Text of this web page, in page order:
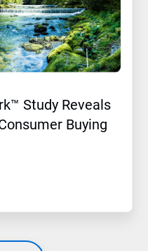
Study Reveals
Buying